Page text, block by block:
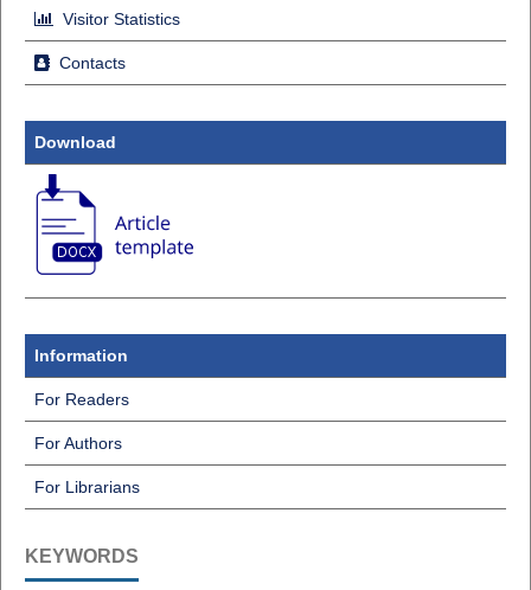
Visitor Statistics
Contacts
Download
Information
For Readers
For Authors
For Librarians
KEYWORDS